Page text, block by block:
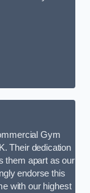
Gym
Their dedication
them apart as our
endorse this
with our highest